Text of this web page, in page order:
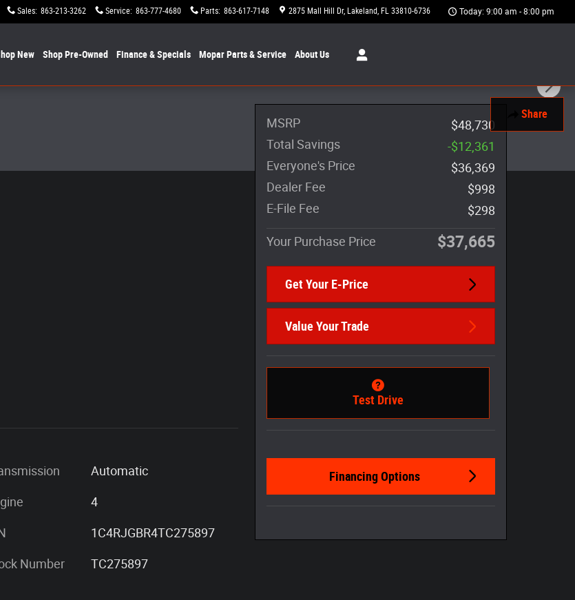
Sales: 863-213-3262 Service: 863-777-4680 Parts: 863-617-7148 2875 Mall Hill Dr Lakeland, FL 33810-6736 Today: 9:00 am - 8:00 pm
New Shop Pre-Owned Finance & Specials MoparParts & Service AboutUs
Share
Automatic
4
1C4RJGBR4TC275897
Number TC275897
MSRP
$48,730
Total Savings
-$12,361
Everyone's Price
$36,369
Dealer Fee
$998
E-File Fee
$298
Your Purchase Price $37,665
Get Your E-Price
Value Your Trade
Test Drive
Financing Options